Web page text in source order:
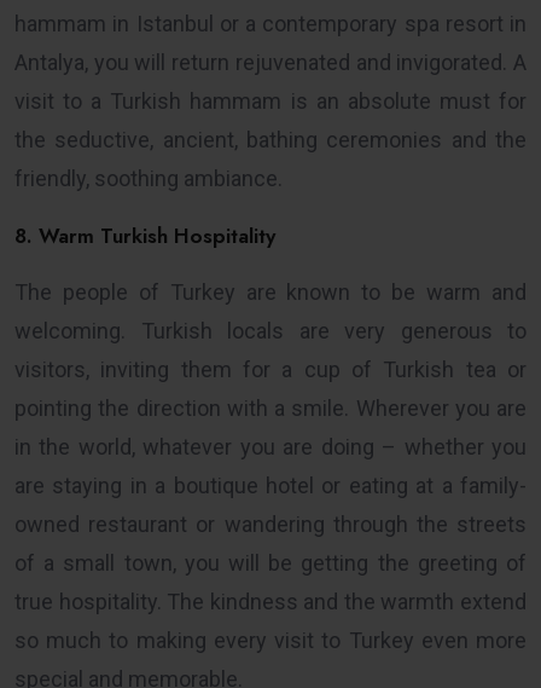
hammam in Istanbul or a contemporary spa resort in
Antalya, you will return rejuvenated and invigorated. A
visit to a Turkish hammam is an absolute must for
the seductive, ancient, bathing ceremonies and the
friendly, soothing ambiance.
8. Warm Turkish Hospitality
The people of Turkey are known to be warm and
welcoming. Turkish locals are very generous to
visitors, inviting them for a cup of Turkish tea or
pointing the direction with a smile. Wherever you are
in the world, whatever you are doing – whether you
are staying in a boutique hotel or eating at a family-
owned restaurant or wandering through the streets
of a small town, you will be getting the greeting of
true hospitality. The kindness and the warmth extend
so much to making every visit to Turkey even more
special and memorable.